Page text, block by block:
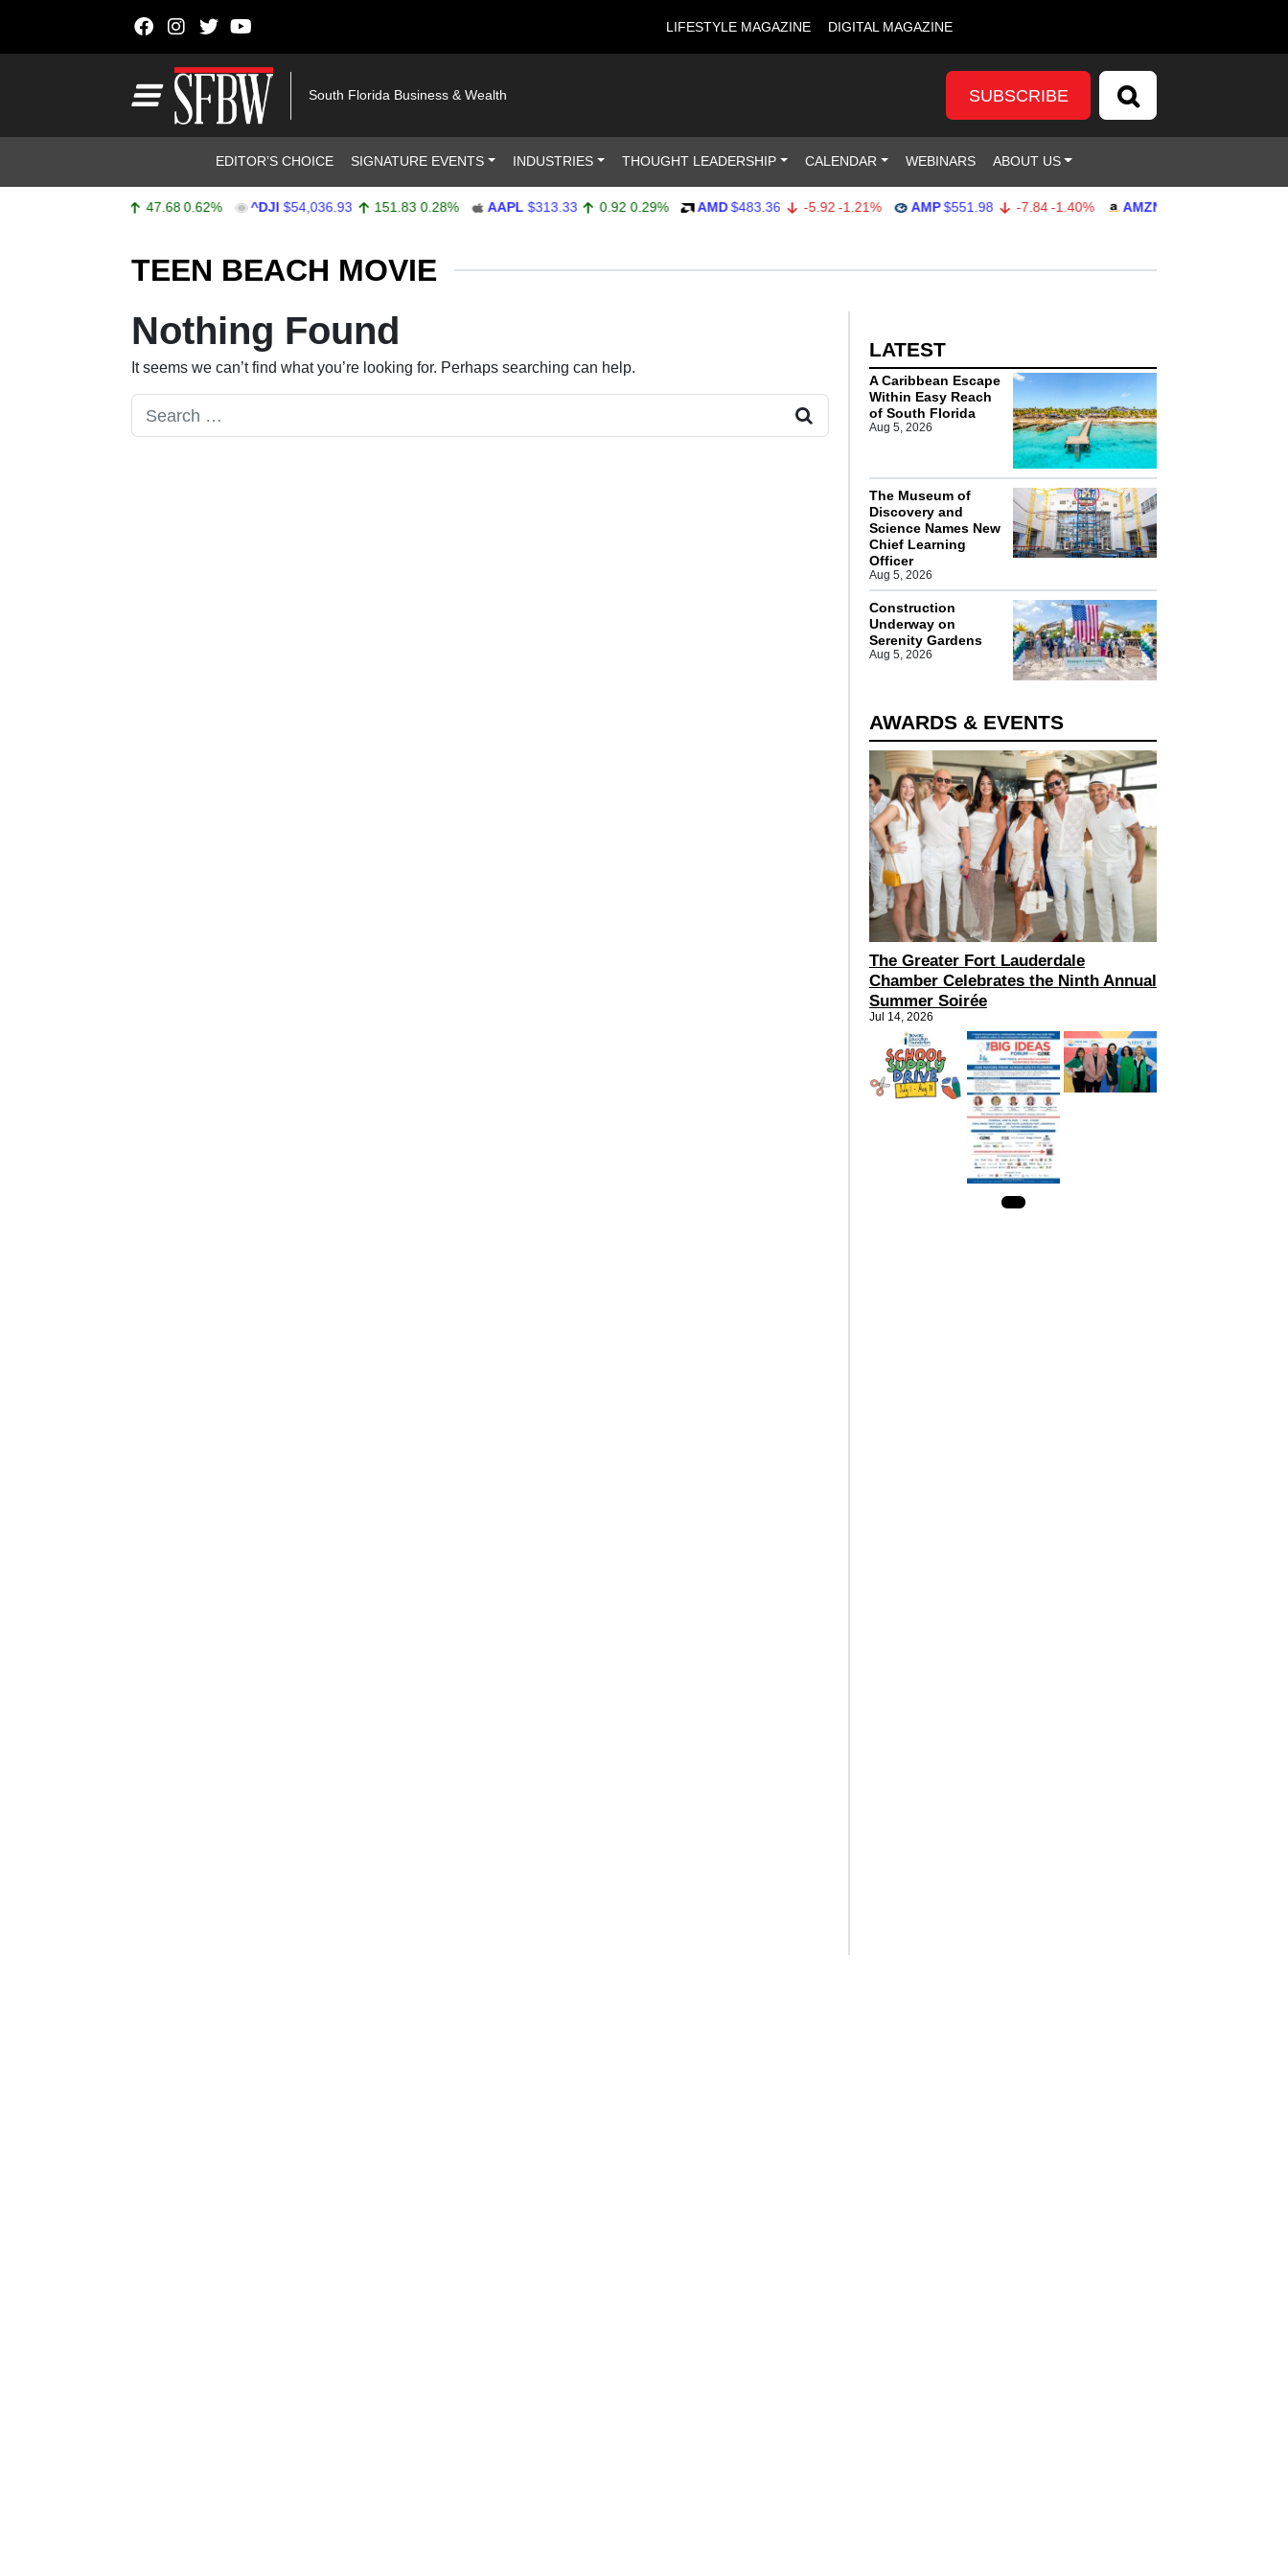
LIFESTYLE MAGAZINE DIGITAL MAGAZINE
South Florida Business & Wealth SUBSCRIBE
EDITOR’S CHOICE SIGNATURE EVENTS INDUSTRIES THOUGHT LEADERSHIP CALENDAR WEBINARS ABOUT US
47.68 0.62% ^DJI $54,036.93 151.83 0.28% AAPL $313.33 0.92 0.29% AMD $483.36 -5.92 -1.21% AMP $551.98 -7.84 -1.40% AMZN $274.48
TEEN BEACH MOVIE
Nothing Found
It seems we can’t find what you’re looking for. Perhaps searching can help.
Search for:
LATEST
A Caribbean Escape
Within Easy Reach
of South Florida
Aug 5, 2026
The Museum of
Discovery and
Science Names New
Chief Learning
Officer
Aug 5, 2026
Construction
Underway on
Serenity Gardens
Aug 5, 2026
AWARDS & EVENTS
The Greater Fort Lauderdale
Chamber Celebrates the Ninth Annual
Summer Soirée
Jul 14, 2026